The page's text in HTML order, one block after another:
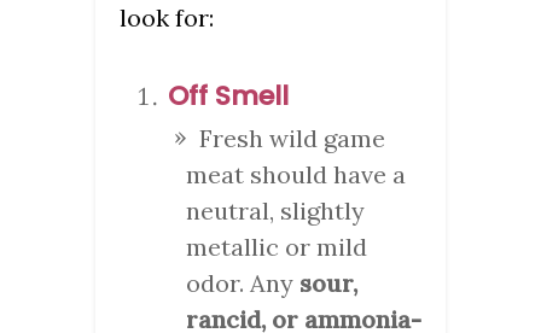
look for:
Off Smell
Fresh wild game
meat should have a
neutral, slightly
metallic or mild
odor. Any sour,
rancid, or ammonia-